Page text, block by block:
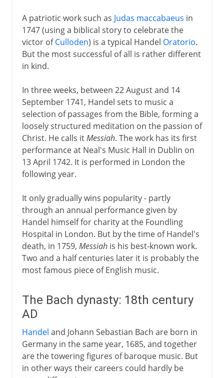
A patriotic work such as Judas maccabaeus in
1747 (using a biblical story to celebrate the
victor ofCulloden) is a typical Handel Oratorio.
But the most successful of all is rather different
in kind.
In three weeks, between 22 August and 14
September 1741, Handel sets to music a
selection of passages from the Bible, forming a
loosely structured meditation on the passion of
Christ. He calls itMessiah. The work has its first
performance at Neal's Music Hall in Dublin on
13 April 1742. It is performed in London the
following year.
It only gradually wins popularity - partly
through an annual performance given by
Handel himself for charity at the Foundling
Hospital in London. But by the time of Handel's
death, in 1759, Messiahis his best-known work.
Two and a half centuries later it is probably the
most famous piece of English music.
The Bach dynasty: 18th century
AD
Handel and Johann Sebastian Bach are born in
Germany in the same year, 1685, and together
are the towering figures of baroque music. But
in other ways their careers could hardly be